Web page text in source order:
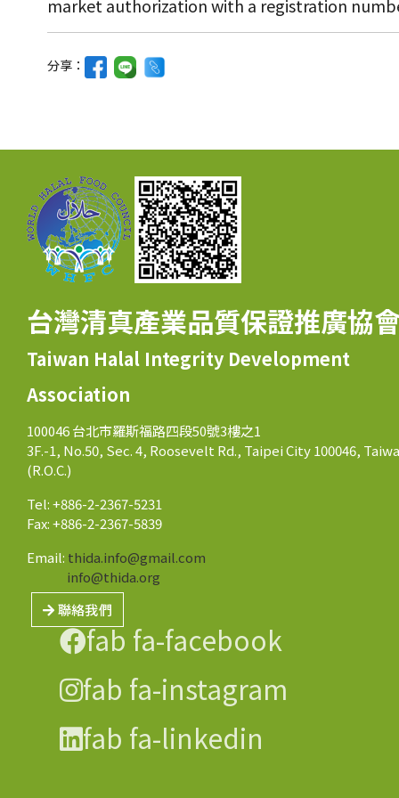
market authorization with a registration
分享：
台灣清真產業品質保證推廣協
Taiwan Halal Integrity Development
Association
100046 台北市羅斯福路四段50號3樓之1
3F.-1, No.50, Sec. 4, Roosevelt Rd., Taipei City 100046,
(R.O.C.)
Tel: +886-2-2367-5231
Fax: +886-2-2367-5839
Email: thida.info@gmail.com
info@thida.org
聯絡我們
fab fa-facebook
fab fa-instagram
fab fa-linkedin